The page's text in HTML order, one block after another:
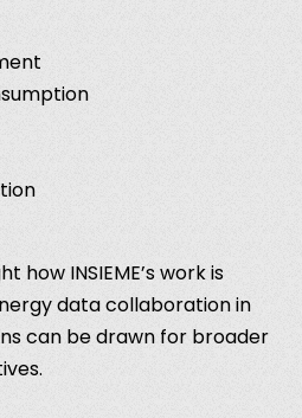
how INSIEME’s work is
data collaboration in
can be drawn for broader